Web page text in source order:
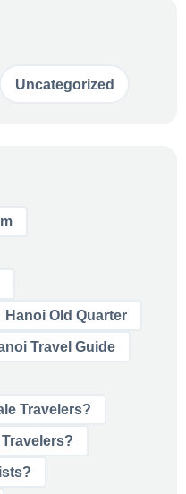
Uncategorized
Hanoi Old Quarter
Travel Guide
Travelers?